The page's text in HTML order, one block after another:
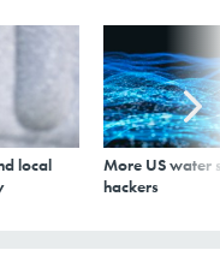
local
More US water
hackers